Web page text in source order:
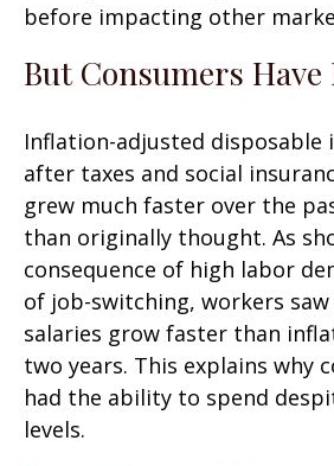
before impacting other
But Consumers Have
Inflation-adjusted disposable
after taxes and social
grew much faster over the
than originally thought. As
consequence of high labor
of job-switching, workers
salaries grow faster than
two years. This explains why
had the ability to spend
levels.